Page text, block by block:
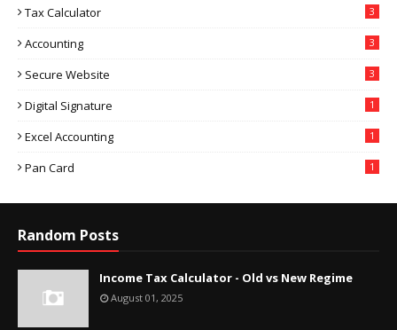
Tax Calculator 3
Accounting 3
Secure Website 3
Digital Signature 1
Excel Accounting 1
Pan Card 1
Random Posts
Income Tax Calculator - Old vs New Regime
August 01, 2025